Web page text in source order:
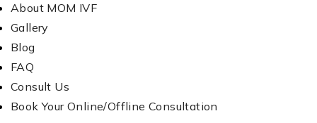
About MOM IVF
Gallery
Blog
FAQ
Consult Us
Book Your Online/Offline Consultation